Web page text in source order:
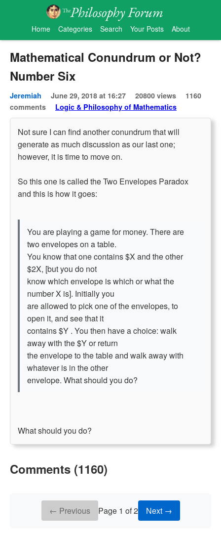
Home Categories Search Your Posts About
Mathematical Conundrum or Not?
Number Six
Jeremiah June 29, 2018 at 16:27 20800 views
1160
comments
Logic & Philosophy of Mathematics
Not sure I can find another conundrum that will
generate as much discussion as our last one;
however, it is time to move on.
So this one is called the Two Envelopes Paradox
and this is how it goes:
You are playing a game for money. There are
two envelopes on a table.
You know that one contains $X and the other
$2X, [but you do not
know which envelope is which or what the
number X is]. Initially you
are allowed to pick one of the envelopes, to
open it, and see that it
contains $Y . You then have a choice: walk
away with the $Y or return
the envelope to the table and walk away with
whatever is in the other
envelope. What should you do?
What should you do?
Comments (1160)
← Previous Page 1 of 2 Next →